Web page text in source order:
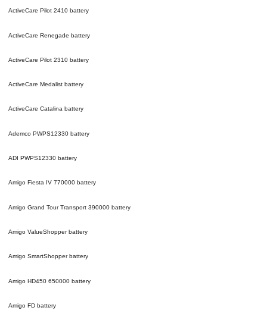
ActiveCare Pilot 2410 battery
ActiveCare Renegade battery
ActiveCare Pilot 2310 battery
ActiveCare Medalist battery
ActiveCare Catalina battery
Ademco PWPS12330 battery
ADI PWPS12330 battery
Amigo Fiesta IV 770000 battery
Amigo Grand Tour Transport 390000 battery
Amigo ValueShopperbattery
Amigo SmartShopperbattery
Amigo HD450 650000 battery
Amigo FD battery